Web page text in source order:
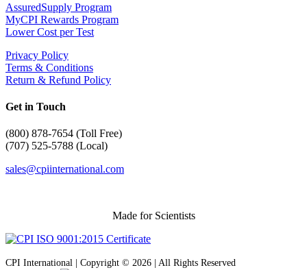
AssuredSupply Program
MyCPI Rewards Program
Lower Cost per Test
Privacy Policy
Terms & Conditions
Return & Refund Policy
Get in Touch
(800) 878-7654 (Toll Free)
(707) 525-5788 (Local)
sales@cpiinternational.com
Made for Scientists
CPI International | Copyright © 2026 | All Rights Reserved